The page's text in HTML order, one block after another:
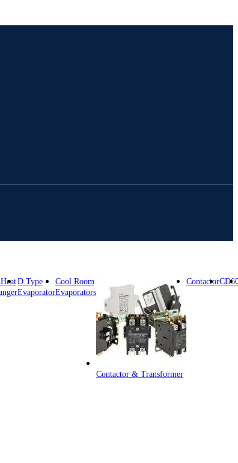
D Type
Evaporator
Cool Room
Evaporators
Contactor & Transformer
Contactor